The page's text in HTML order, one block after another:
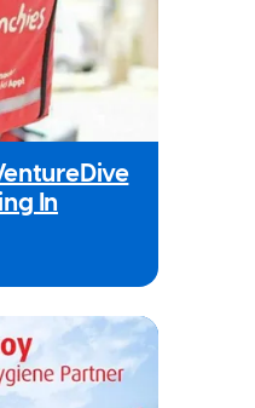
In